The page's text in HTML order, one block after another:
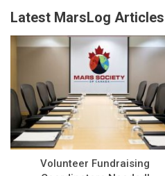
Latest MarsLog Articles
Volunteer Fundraising